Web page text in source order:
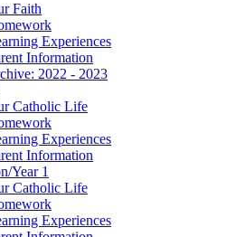
Faith
Experiences
Information
2022 - 2023
Catholic Life
Experiences
Information
Year 1
Catholic Life
Experiences